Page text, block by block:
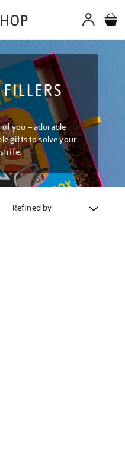
you – adorable
gifts to solve your
strife.
Refined by